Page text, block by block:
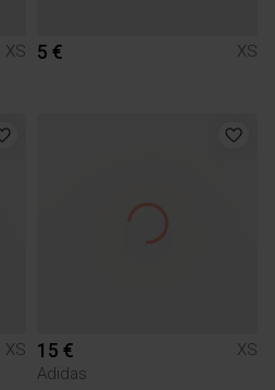
XS
5 € XS
XS
15 €
XS
Adidas